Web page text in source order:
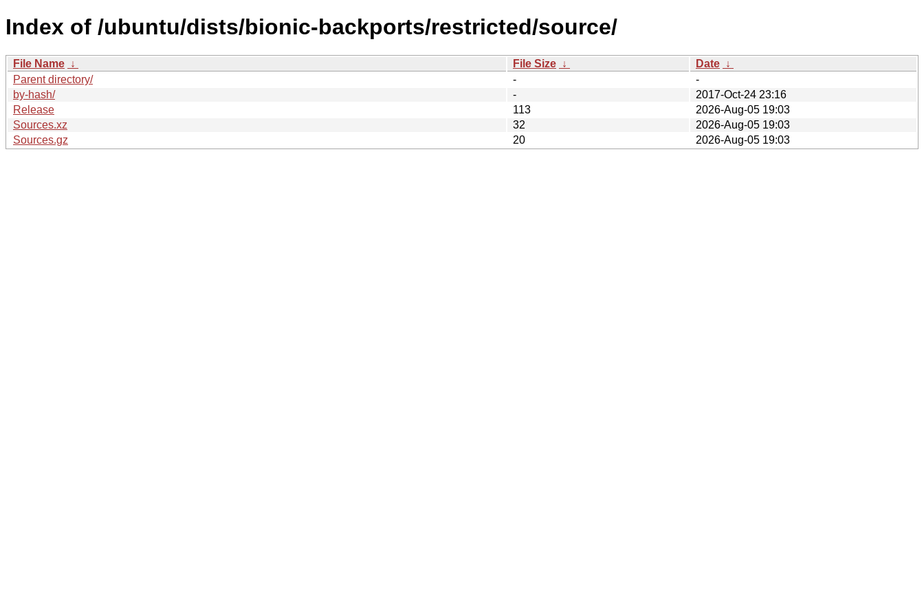
Index of /ubuntu/dists/bionic-backports/restricted/source/
File Name ↓ File Size ↓ Date ↓
Parent directory/
-
-
by-hash/
-
2017-Oct-24 23:16
Release
113
2026-Aug-05 19:03
Sources.xz
32
2026-Aug-05 19:03
Sources.gz
20 2026-Aug-05 19:03